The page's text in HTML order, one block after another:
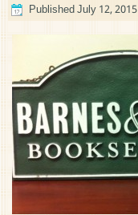
PublishedJuly 12, 2015